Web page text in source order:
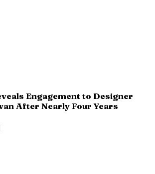
Engagement to Designer
After Nearly Four Years